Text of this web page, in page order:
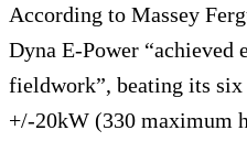
According to Massey
Dyna E-Power “achieved
fieldwork”, beating its
+/-20kW (330 maximum